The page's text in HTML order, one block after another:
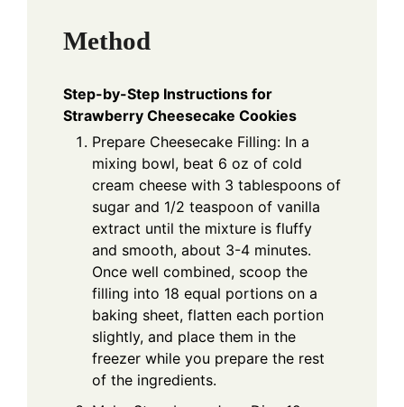
Method
Step-by-Step Instructions for
Strawberry Cheesecake Cookies
Prepare Cheesecake Filling: In a
mixing bowl, beat 6 oz of cold
cream cheese with 3 tablespoons of
sugar and 1/2 teaspoon of vanilla
extract until the mixture is fluffy
and smooth, about 3-4 minutes.
Once well combined, scoop the
filling into 18 equal portions on a
baking sheet, flatten each portion
slightly, and place them in the
freezer while you prepare the rest
of the ingredients.